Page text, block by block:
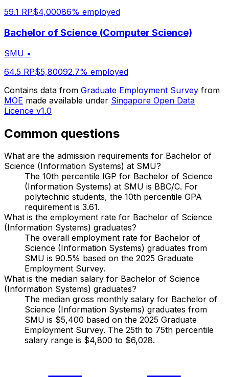
59.1 RP$4,00086% employed
Bachelor of Science (Computer Science)
SMU •
64.5 RP$5,80092.7% employed
Contains data from Graduate Employment Survey from
MOE made available under Singapore Open Data
Licence v1.0
Common questions
What are the admission requirements for Bachelor of
Science (Information Systems) at SMU?
The 10th percentile IGP for Bachelor of Science
(Information Systems) at SMU is BBC/C. For
polytechnic students, the 10th percentile GPA
requirement is 3.61.
What is the employment rate for Bachelor of Science
(Information Systems) graduates?
The overall employment rate for Bachelor of
Science (Information Systems) graduates from
SMU is 90.5% based on the 2025 Graduate
Employment Survey.
What is the median salary for Bachelor of Science
(Information Systems) graduates?
The median gross monthly salary for Bachelor of
Science (Information Systems) graduates from
SMU is $5,400 based on the 2025 Graduate
Employment Survey. The 25th to 75th percentile
salary range is $4,800 to $6,028.